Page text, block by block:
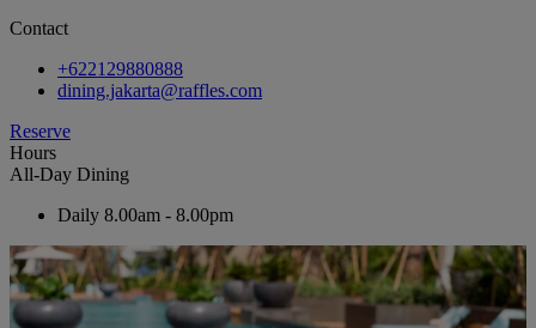
Contact
+622129880888
dining.jakarta@raffles.com
Reserve
Hours
All-Day Dining
Daily 8.00am - 8.00pm